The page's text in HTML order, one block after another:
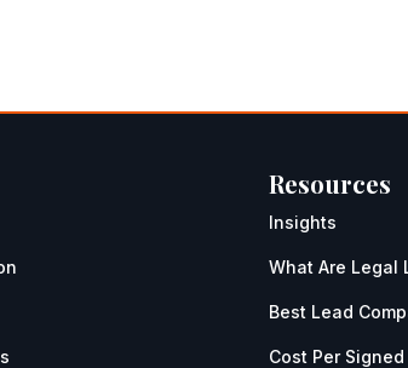
Resources
Insights
What Are Legal
Best Lead
Cost Per Signed